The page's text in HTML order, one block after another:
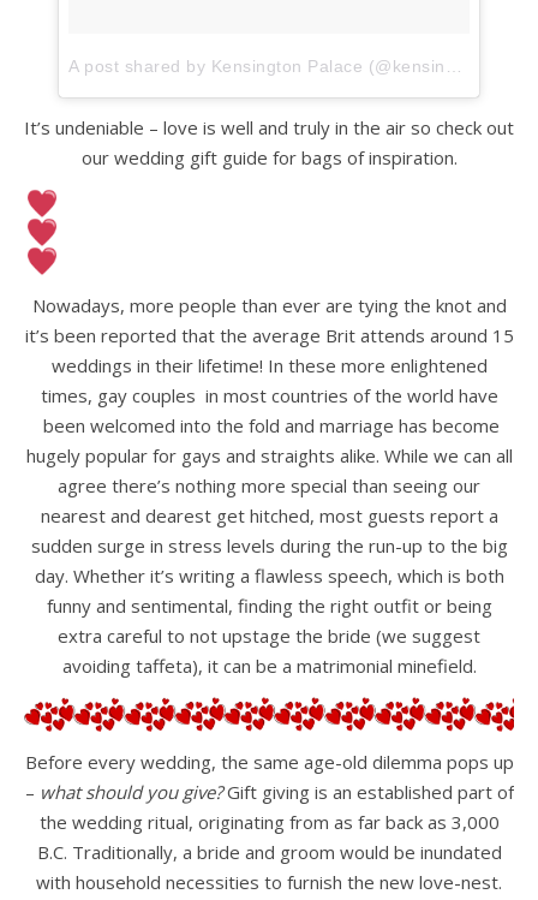
It’s undeniable – love is well and truly in the air so check out
our wedding gift guide for bags of inspiration.
Nowadays, more people than ever are tying the knot and
it’s been reported that the average Brit attends around 15
weddings in their lifetime! In these more enlightened
times, gay couples in most countries of the world have
been welcomed into the fold and marriage has become
hugely popular for gays and straights alike. While we can all
agree there’s nothing more special than seeing our
nearest and dearest get hitched, most guests report a
sudden surge in stress levels during the run-up to the big
day. Whether it’s writing a flawless speech, which is both
funny and sentimental, finding the right outfit or being
extra careful to not upstage the bride (we suggest
avoiding taffeta), it can be a matrimonial minefield.
Before every wedding, the same age-old dilemma pops up
– what should you give?Gift giving is an established part of
the wedding ritual, originating from as far back as 3,000
B.C. Traditionally, a bride and groom would be inundated
with household necessities to furnish the new love-nest.